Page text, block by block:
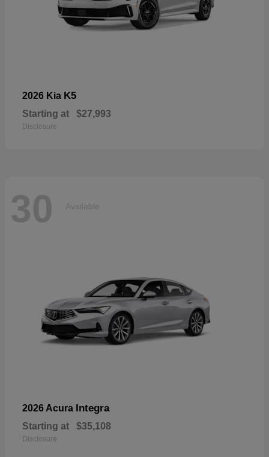
2026 Kia K5
Starting at $27,993
Disclosure
30 Available
2026 Acura Integra
Starting at $35,108
Disclosure